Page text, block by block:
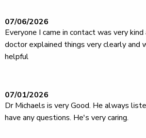
07/06/2026
Everyone I came in contact was very
doctor explained things very clearly and
helpful
07/01/2026
Dr Michaels is very Good. He always
have any questions. He's very caring.